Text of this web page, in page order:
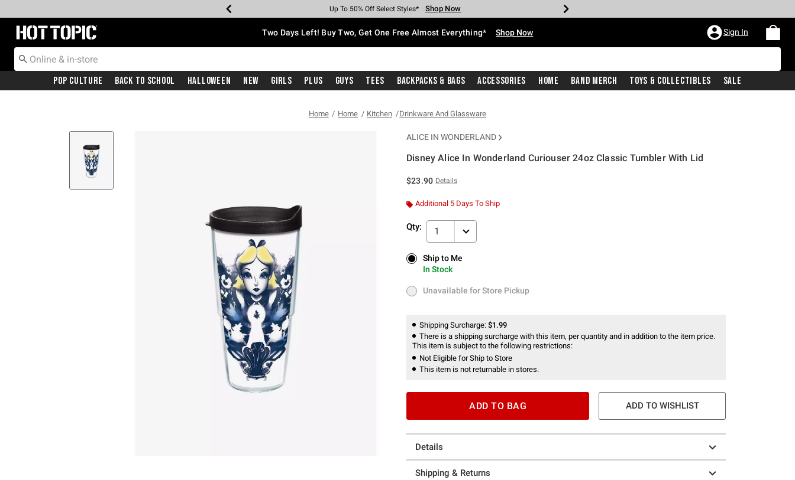
Earn Hot Cash Every $40 Spent* Shop Now
Up To 50% Off Select Styles* Shop Now
Up To 40% Off Backpacks* Shop Now
Up To 60% Off Clearance* Shop Now
Free Pickup In-Store* Shop Now
Free Shipping With $75 Purchase* Shop Now
Redirect to Hot Topic Home Page Two Days Left! Buy Two, Get One Free Almost Everything* Shop Now Sign In
Pop Culture Back To School Halloween New Girls Plus Guys Tees Backpacks & Bags Accessories Home Band Merch Toys & Collectibles Sale
Home Home Kitchen Drinkware And Glassware
ALICE IN WONDERLAND
Disney Alice In Wonderland Curiouser 24oz Classic Tumbler With Lid
$23.90 Details
Additional 5 Days To Ship
Qty: 1
Ship to Me
In Stock
Ship to Me
In Stock
Unavailable for Store Pickup
Unavailable for Store Pickup
Shipping Surcharge: $1.99
There is a shipping surcharge with this item, per quantity and in addition to the item price.
This item is subject to the following restrictions:
Not Eligible for Ship to Store
This item is not returnable in stores.
ADD TO BAG ADD TO WISHLIST
Details
Shipping & Returns